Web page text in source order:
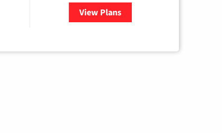
View Plansfor Cox Cable TV & Internet